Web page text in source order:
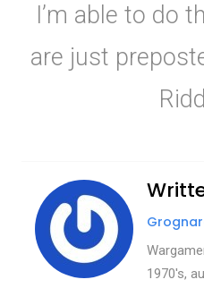
I’m able to do
are just
1970's,